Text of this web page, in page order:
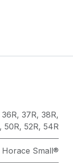
36R, 37R, 38R,
, 50R, 52R, 54R
Horace Small®